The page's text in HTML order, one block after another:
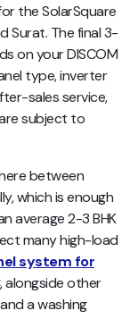
the SolarSquare
Surat. The final 3-
on your DISCOM
type, inverter
sales service,
subject to
between
which is enough
average 2-3 BHK
many high-load
system for
alongside other
a washing